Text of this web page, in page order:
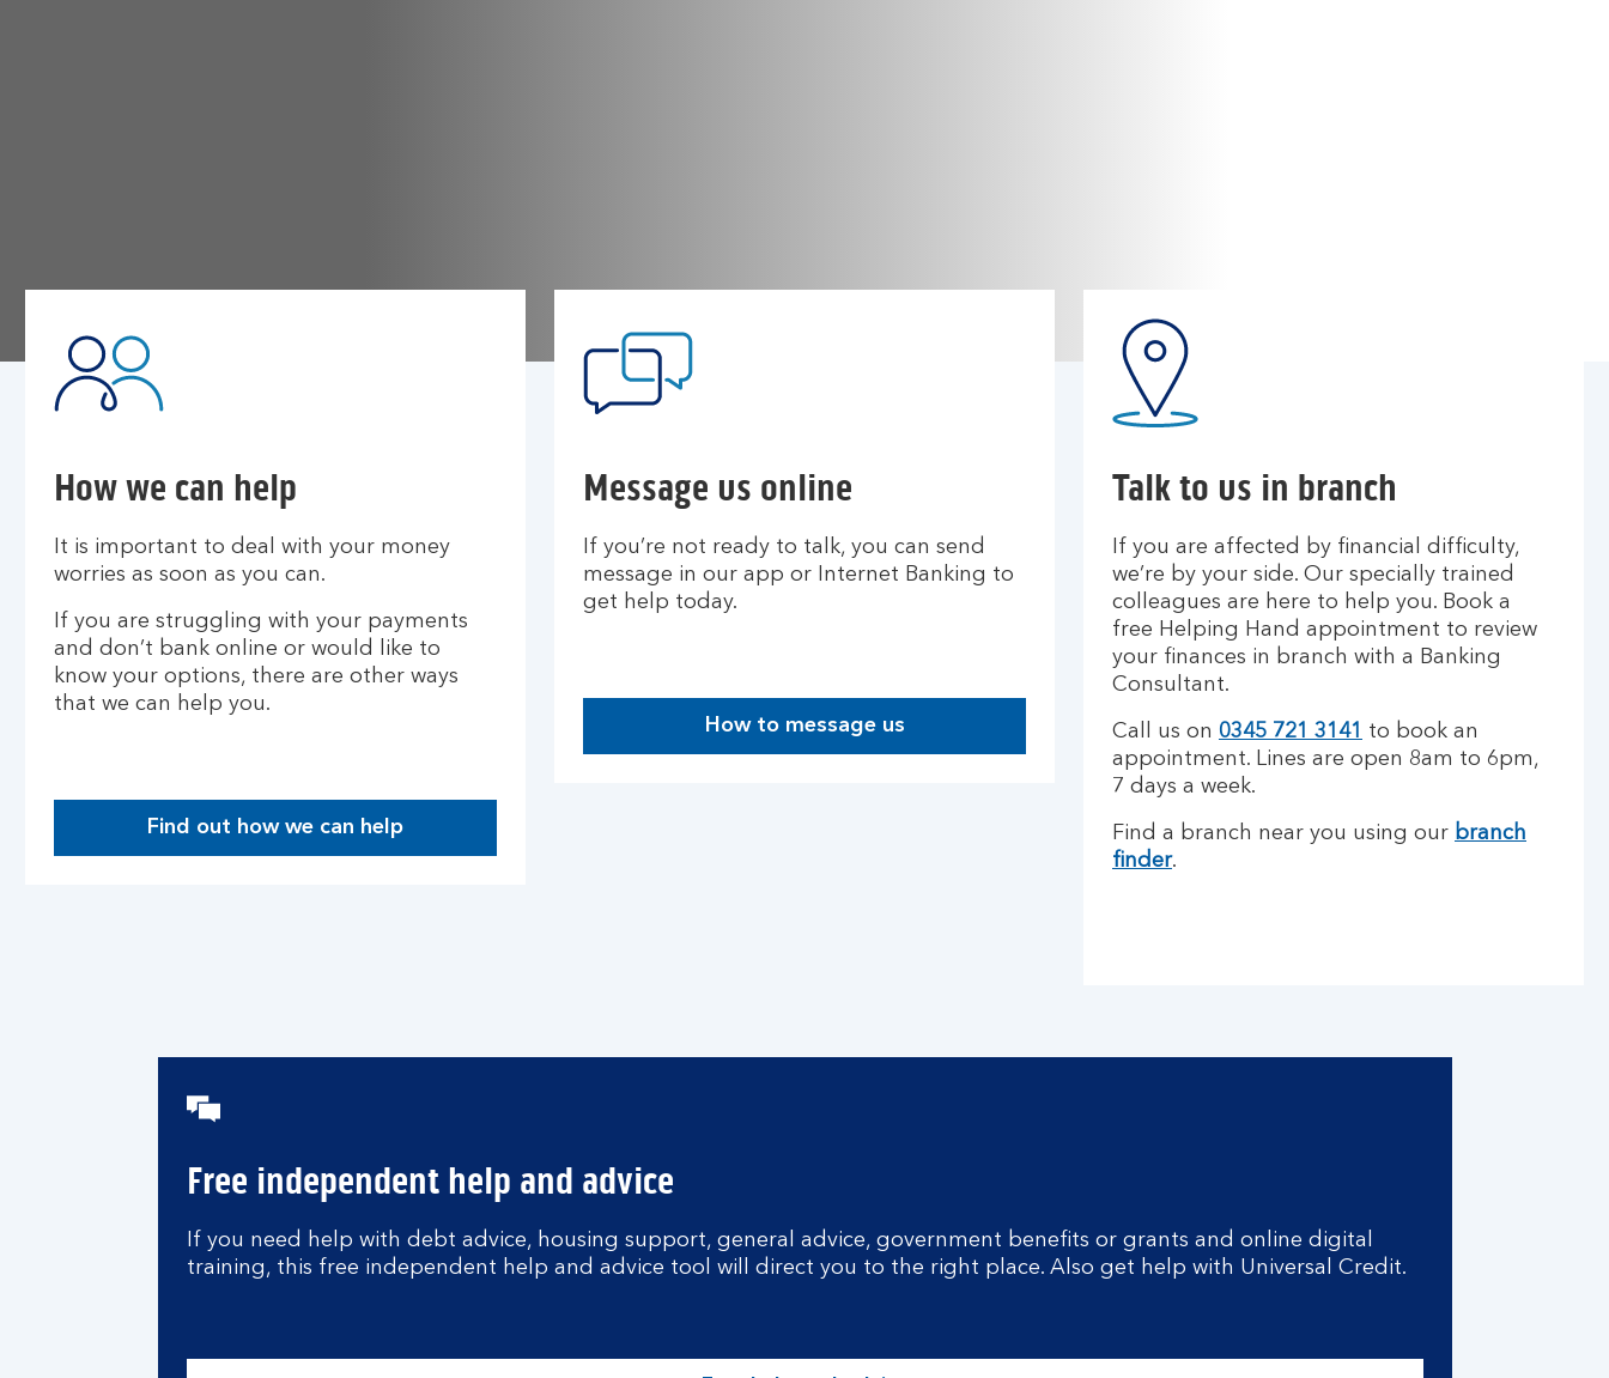
How we can help
It is important to deal with your money
worries as soon as you can.
If you are struggling with your payments
and don’t bank online or would like to
know your options, there are other ways
that we can help you.​
Find out how we can help
Message us online
If you’re not ready to talk, you can send
message in our app or Internet Banking to
get help today.
How to message us
Talk to us in branch
If you are affected by financial difficulty,
we’re by your side. Our specially trained
colleagues are here to help you. Book a
free Helping Hand appointment to review
your finances in branch with a Banking
Consultant.
Call us on 0345 721 3141
to book an
appointment. Lines are open 8am to 6pm,
7 days a week.
Find a branch near you using our branch
finder.
Free independent help and advice
If you need help with debt advice, housing support, general advice, government benefits or grants and online digital
training, this free independent help and advice tool will direct you to the right place. Also get help with Universal Credit.